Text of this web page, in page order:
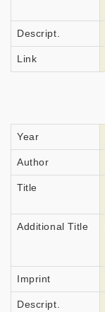
Descript.
Link
Year
Author
Title
Additional Title
Imprint
Descript.